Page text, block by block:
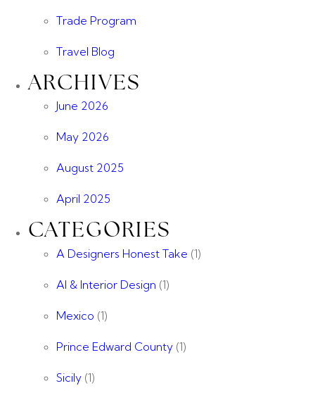
Trade Program
Travel Blog
ARCHIVES
June 2026
May 2026
August 2025
April 2025
CATEGORIES
A Designers Honest Take (1)
AI & Interior Design (1)
Mexico (1)
Prince Edward County (1)
Sicily (1)